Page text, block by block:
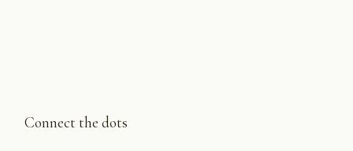
Connect the dots